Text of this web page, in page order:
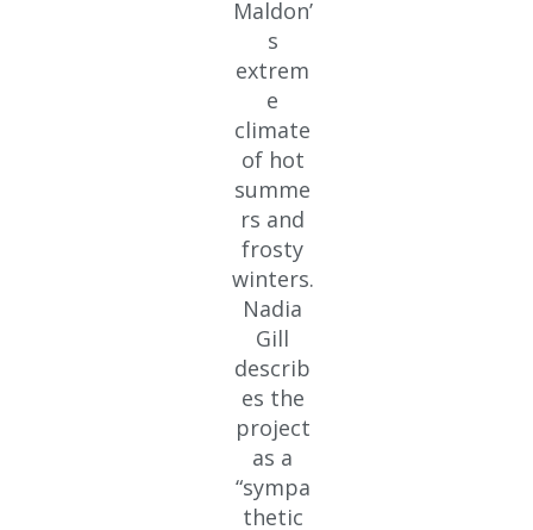
Maldon’
s
extrem
e
climate
of hot
summe
rs and
frosty
winters.
Nadia
Gill
describ
es the
project
as a
“sympa
thetic